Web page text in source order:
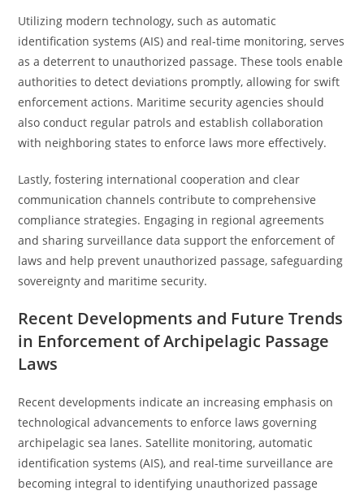
Utilizing modern technology, such as automatic
identification systems (AIS) and real-time monitoring, serves
as a deterrent to unauthorized passage. These tools enable
authorities to detect deviations promptly, allowing for swift
enforcement actions. Maritime security agencies should
also conduct regular patrols and establish collaboration
with neighboring states to enforce laws more effectively.
Lastly, fostering international cooperation and clear
communication channels contribute to comprehensive
compliance strategies. Engaging in regional agreements
and sharing surveillance data support the enforcement of
laws and help prevent unauthorized passage, safeguarding
sovereignty and maritime security.
Recent Developments and Future Trends
in Enforcement of Archipelagic Passage
Laws
Recent developments indicate an increasing emphasis on
technological advancements to enforce laws governing
archipelagic sea lanes. Satellite monitoring, automatic
identification systems (AIS), and real-time surveillance are
becoming integral to identifying unauthorized passage